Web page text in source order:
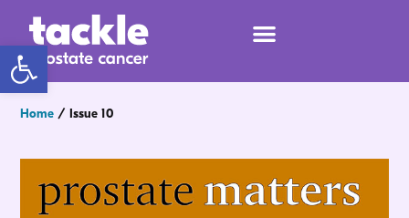
Open toolbar
Home / Issue 10